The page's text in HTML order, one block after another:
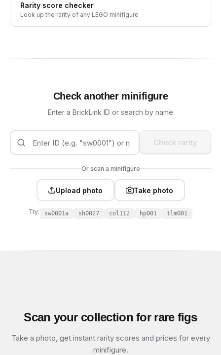
Rarity score checker
Look up the rarity of any LEGO minifigure
Check another minifigure
Enter a BrickLink ID or search by name
Check rarity
Or scan a minifigure
Upload photo Take photo
Try: sw0001a sh0027 col112 hp001 tlm001
Scan your collection for rare figs
Take a photo, get instant rarity scores and prices for every
minifigure.